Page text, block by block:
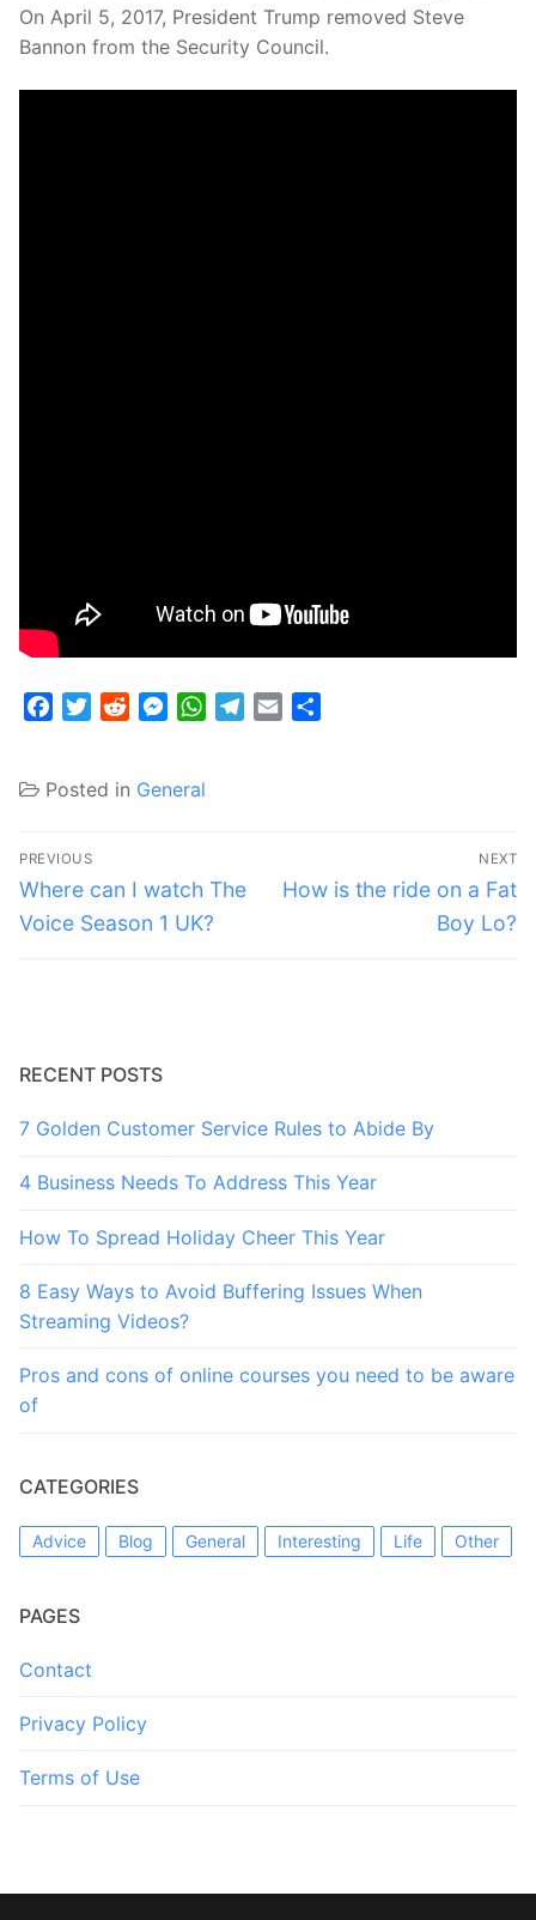
On April 5, 2017, President Trump removed Steve
Bannon from the Security Council.
FacebookTwitterRedditMessenger
WhatsApp
Telegram
Email
Posted in General
Post
navigation
PREVIOUS
Previous
post:
Where can I watch The
Voice Season 1 UK?
NEXT
Next
How is the ride on a Fat
Boy Lo?
RECENT POSTS
7 Golden Customer Service Rules to Abide By
4 Business Needs To Address This Year
How To Spread Holiday Cheer This Year
8 Easy Ways to Avoid Buffering Issues When
Streaming Videos?
Pros and cons of online courses you need to be aware
of
CATEGORIES
Advice Blog General Interesting Life Other
PAGES
Contact
Privacy Policy
Terms of Use